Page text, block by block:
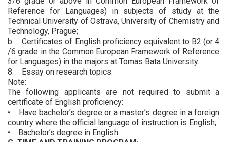
Reference for Languages) in subjects of study at the
Technical University of Ostrava, University of Chemistry and
Technology, Prague;
b. Certificates of English proficiency equivalent to B2 (or 4
/6 grade in the Common European Framework of Reference
for Languages) in the majors at Tomas Bata University.
8. Essay on research topics.
Note:
The following applicants are not required to submit a
certificate of English proficiency:
• Have bachelor’s degree or a master’s degree in a foreign
country where the official language of instruction is English;
• Bachelor’s degree in English.